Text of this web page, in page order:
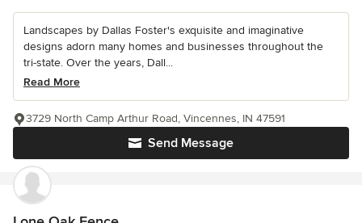
Landscapes by Dallas Foster's exquisite and imaginative
designs adorn many homes and businesses throughout the
tri-state. Over the years, Dall...
Read More
Send Message
3729 North Camp Arthur Road, Vincennes, IN 47591